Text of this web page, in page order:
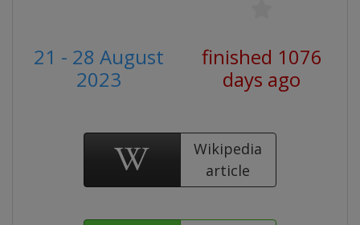
21 - 28 August
2023
finished 1076
days ago
Wikipedia
article